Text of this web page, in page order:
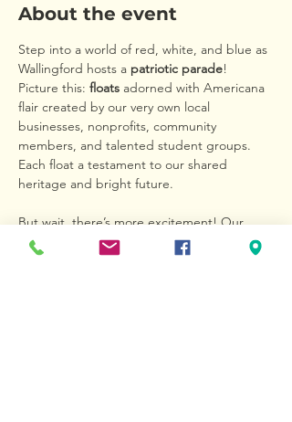
About the event
Step into a world of red, white, and blue as
Wallingford hosts a patriotic parade!
Picture this: floats adorned with Americana
flair created by our very own local
businesses, nonprofits, community
members, and talented student groups.
Each float a testament to our shared
heritage and bright future.
But wait, there’s more excitement! Our
youngest patriots are invited to join the
Kids’ Bike Parade. Children can deck out